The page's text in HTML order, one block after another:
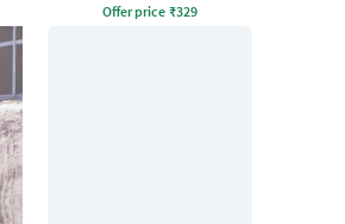
Offer price ₹329